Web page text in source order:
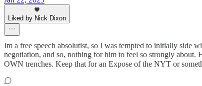
Liked by Nick Dixon
Im a free speech absolutist, so I was tempted to initially side
negotiation, and so, nothing for him to feel so strongly about.
OWN trenches. Keep that for an Expose of the NYT or